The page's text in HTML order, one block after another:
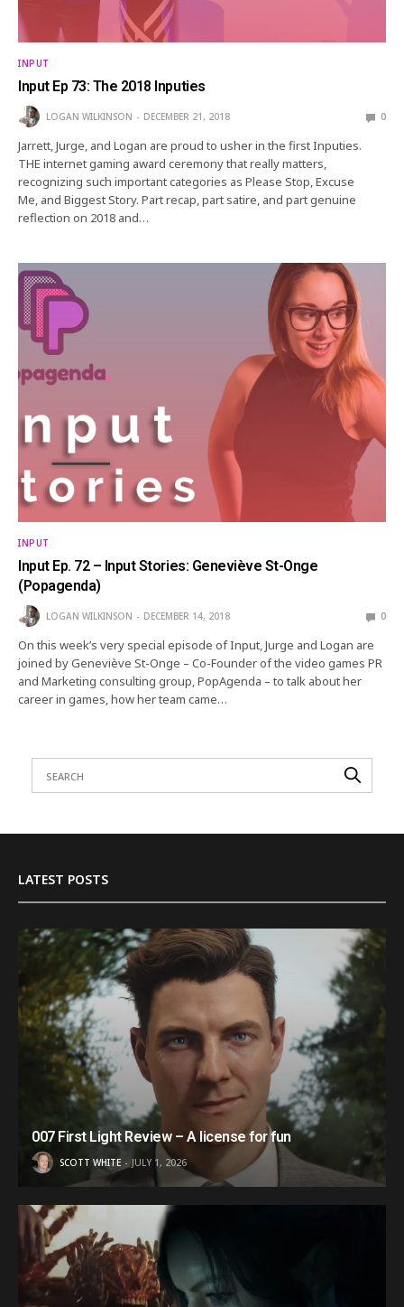
INPUT
Input Ep 73: The 2018 Inputies
LOGAN WILKINSON DECEMBER 21, 2018 0
Jarrett, Jurge, and Logan are proud to usher in the first Inputies.
THE internet gaming award ceremony that really matters,
recognizing such important categories as Please Stop, Excuse
Me, and Biggest Story. Part recap, part satire, and part genuine
reflection on 2018 and…
INPUT
Input Ep. 72 – Input Stories: Geneviève St-Onge
(Popagenda)
LOGAN WILKINSON DECEMBER 14, 2018 0
On this week’s very special episode of Input, Jurge and Logan are
joined by Geneviève St-Onge – Co-Founder of the video games PR
and Marketing consulting group, PopAgenda – to talk about her
career in games, how her team came…
LATEST POSTS
007 First Light Review – A license for fun
SCOTT WHITE JULY 1, 2026